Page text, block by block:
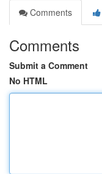
Comments
Comments
Submit a Comment
No HTML